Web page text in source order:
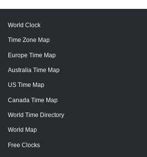
World Clock
Time Zone Map
Europe Time Map
Australia Time Map
US Time Map
Canada Time Map
World Time Directory
World Map
Free Clocks